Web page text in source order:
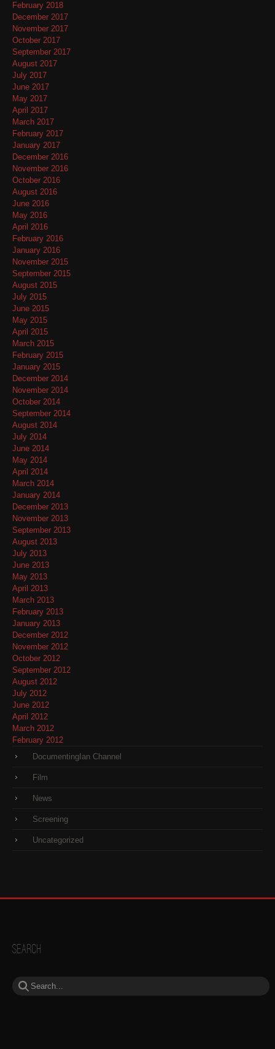
February 2018
December 2017
November 2017
October 2017
September 2017
August 2017
July 2017
June 2017
May 2017
April 2017
March 2017
February 2017
January 2017
December 2016
November 2016
October 2016
August 2016
June 2016
May 2016
April 2016
February 2016
January 2016
November 2015
September 2015
August 2015
July 2015
June 2015
May 2015
April 2015
March 2015
February 2015
January 2015
December 2014
November 2014
October 2014
September 2014
August 2014
July 2014
June 2014
May 2014
April 2014
March 2014
January 2014
December 2013
November 2013
September 2013
August 2013
July 2013
June 2013
May 2013
April 2013
March 2013
February 2013
January 2013
December 2012
November 2012
October 2012
September 2012
August 2012
July 2012
June 2012
April 2012
March 2012
February 2012
DocumentingIan Channel
Film
News
Screening
Uncategorized
Search